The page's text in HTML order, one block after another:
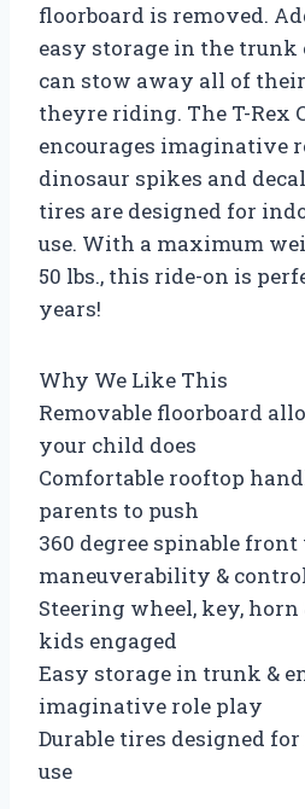
floorboard is removed.
easy storage in the
can stow away all of
theyre riding. The T-Rex
encourages imaginative
dinosaur spikes and
tires are designed for
use. With a maximum
50 lbs., this ride-on is
years!
Why We Like This
Removable floorboard
your child does
Comfortable rooftop
parents to push
360 degree spinable
maneuverability &
Steering wheel, key, horn
kids engaged
Easy storage in trunk &
imaginative role play
Durable tires designed
use